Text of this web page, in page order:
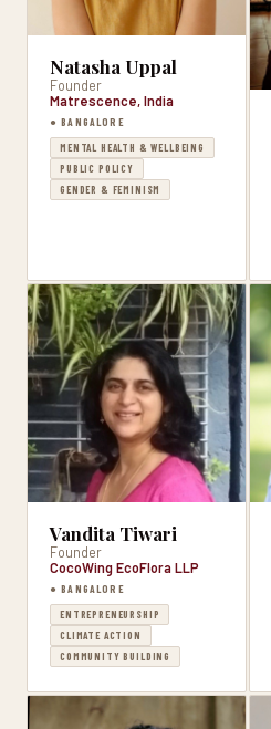
Natasha Uppal
Founder
Matrescence, India
● BANGALORE
MENTAL HEALTH & WELLBEING
PUBLIC POLICY
GENDER & FEMINISM
Vandita Tiwari
Founder
CocoWing EcoFlora LLP
● BANGALORE
ENTREPRENEURSHIP
CLIMATE ACTION
COMMUNITY BUILDING